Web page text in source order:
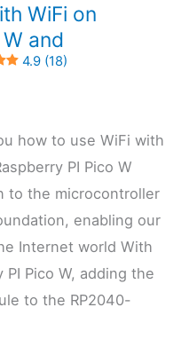
WiFi on
and
4.9 (18)
how to use WiFi with
PI Pico W
to the microcontroller
enabling our
Internet world With
Pico W, adding the
to the RP2040-